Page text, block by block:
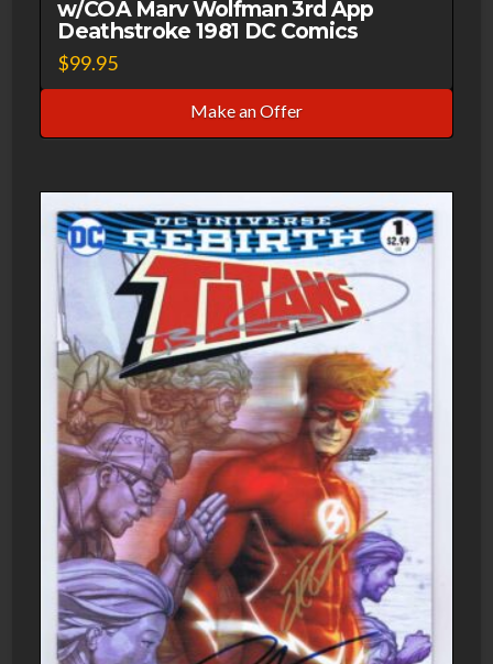
w/COA Marv Wolfman 3rd App
Deathstroke 1981 DC Comics
$99.95
Make an Offer